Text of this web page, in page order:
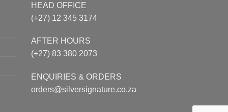
HEAD OFFICE
(+27) 12 345 3174
AFTER HOURS
(+27) 83 380 2073
ENQUIRIES & ORDERS
orders@silversignature.co.za